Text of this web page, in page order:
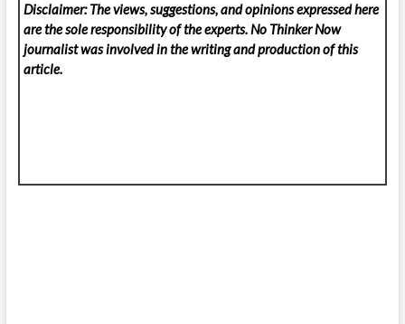
Disclaimer: The views, suggestions, and opinions expressed here
are the sole responsibility of the experts. No Thinker Now
journalist was involved in the writing and production of this
article.